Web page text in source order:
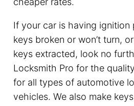
If your car is having ignition
keys broken or won’t turn,
keys extracted, look no
Locksmith Pro for the
for all types of automotive
vehicles. We also make